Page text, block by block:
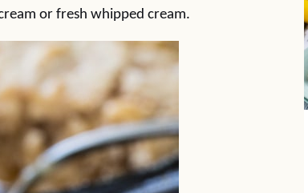
or fresh whipped cream.